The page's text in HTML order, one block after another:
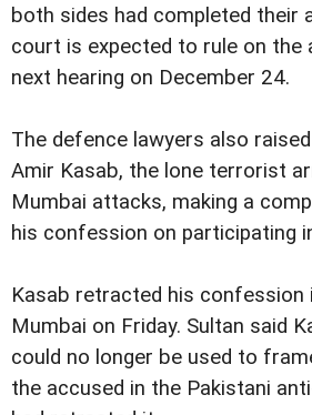
both sides had completed their
court is expected to rule on the
next hearing on December 24.
The defence lawyers also
Amir Kasab, the lone terrorist
Mumbai attacks, making a
his confession on participating
Kasab retracted his confession
Mumbai on Friday. Sultan said
could no longer be used to
the accused in the Pakistani